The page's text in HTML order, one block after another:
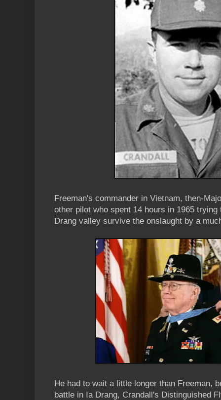
Freeman's commander in Vietnam, then-
other pilot who spent 14 hours in 1965
Drang valley survive the onslaught by a
He had to wait a little longer than Freeman,
battle in Ia Drang, Crandall's Distinguished